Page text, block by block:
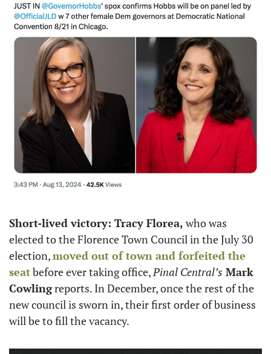
Short-lived victory: Tracy Florea, who was
elected to the Florence Town Council in the July 30
election, moved out of town and forfeited the
seat before ever taking office, Pinal Central’s Mark
Cowling reports. In December, once the rest of the
new council is sworn in, their first order of business
will be to fill the vacancy.